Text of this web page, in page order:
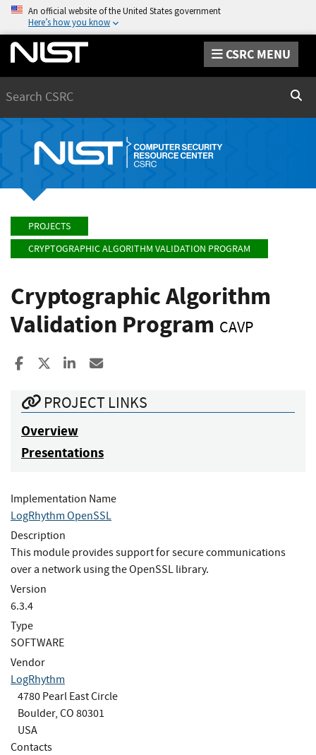
An official website of the United States government
Here’s how you know
CSRC MENU
PROJECTS
CRYPTOGRAPHIC ALGORITHM VALIDATION PROGRAM
Cryptographic Algorithm
Validation Program CAVP
Share to Facebook
Share to XShare to LinkedIn
PROJECT LINKS
Overview
Presentations
Implementation Name
LogRhythm OpenSSL
Description
This module provides support for secure communications
over a network using the OpenSSL library.
Version
6.3.4
Type
SOFTWARE
Vendor
LogRhythm
4780 Pearl East Circle
Boulder, CO 80301
USA
Contacts